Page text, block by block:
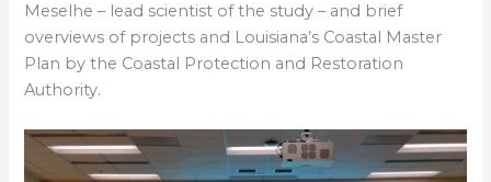
Meselhe – lead scientist of the study – and brief
overviews of projects and Louisiana’s Coastal Master
Plan by the Coastal Protection and Restoration
Authority.